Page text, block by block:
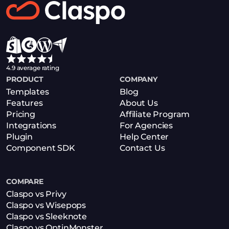
Book a Demo
4.9 average rating
PRODUCT
Templates
Features
Pricing
Integrations
Plugin
Component SDK
COMPANY
Blog
About Us
Affiliate Program
For Agencies
Help Center
Contact Us
COMPARE
Claspo vs Privy
Claspo vs Wisepops
Claspo vs Sleeknote